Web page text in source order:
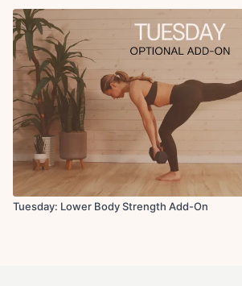
Tuesday: Lower Body Strength Add-On